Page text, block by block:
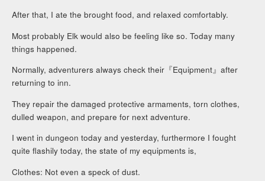
After that, I ate the brought food, and relaxed comfortably.
Most probably Elk would also be feeling like so. Today many
things happened.
Normally, adventurers always check their『Equipment』after
returning to inn.
They repair the damaged protective armaments, torn clothes,
dulled weapon, and prepare for next adventure.
I went in dungeon today and yesterday, furthermore I fought
quite flashily today, the state of my equipments is,
Clothes: Not even a speck of dust.